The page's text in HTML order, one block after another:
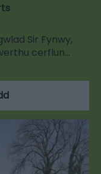
Sir Fynwy,
cerflun…